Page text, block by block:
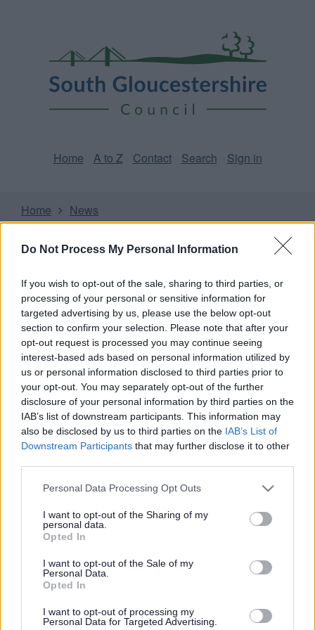
Do Not Process My Personal Information
If you wish to opt-out of the sale, sharing to third parties, or
processing of your personal or sensitive information for
targeted advertising by us, please use the below opt-out
section to confirm your selection. Please note that after your
opt-out request is processed you may continue seeing
interest-based ads based on personal information utilized by
us or personal information disclosed to third parties prior to
your opt-out. You may separately opt-out of the further
disclosure of your personal information by third parties on the
IAB’s list of downstream participants. This information may
also be disclosed by us to third parties on the IAB’s List of
Downstream Participants that may further disclose it to other
Please note that this website/app uses one or more Google
not limited to your visit or usage behaviour. You may click to
grant or deny consent to Google and its third-party tags to
use your data for below specified purposes in below Google
consent section.
Personal Data Processing Opt Outs
I want to opt-out of the Sharing of my
personal data.
Opted In
I want to opt-out of the Sale of my
Personal Data.
Opted In
I want to opt-out of processing my
Personal Data for Targeted Advertising.
Gloucestershire
Council
Home A to Z Contact Search Sign in
Home News
Some of our online forms and systemswill be
Sunday 9 August due to essential maintenance.
Festival of Archaeology is
a hit with families
This news article was published more than a year ago.
Some of the information may no longer be accurate.
Published: 05/09/2012
More than 500 visitors paid a visit to Winterbourne
medieval barn to enjoy a full day of activities including a
historical re-enactment of life during the Roman period,
working and medieval archery.
Emma Thomas and her sister Alice from Downend enjoyed
dressing up in Roman costume, while Daniel Greathead
from Winterbourne enjoyed the flint knapping demo where